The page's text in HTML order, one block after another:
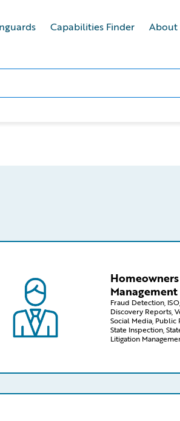
Capabilities Finder About
finder/claims/homeowners/
Management
Fraud Detection,
Discovery Reports,
Social Media, Public
State Inspection,
Litigation
finder/claims/homeowners/